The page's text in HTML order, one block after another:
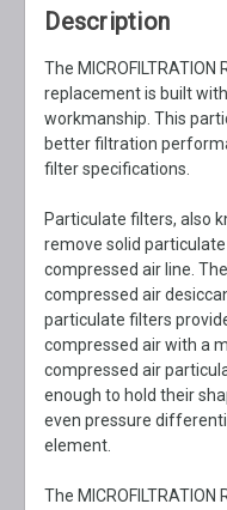
Description
The
replacement is built
workmanship. This
better filtration
filter specifications.
Particulate filters, also
remove solid
compressed air line.
compressed air
particulate filters
compressed air with a
compressed air
enough to hold their
even pressure
element.
The